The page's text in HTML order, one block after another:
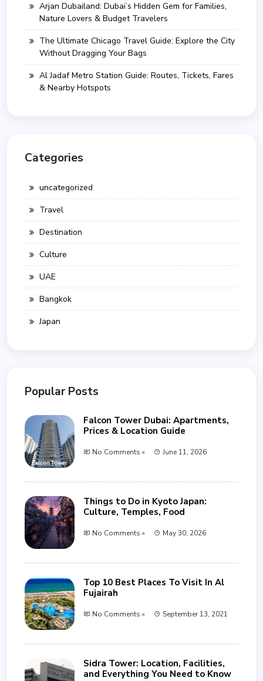
Arjan Dubailand: Dubai’s Hidden Gem for Families,
Nature Lovers & Budget Travelers
The Ultimate Chicago Travel Guide: Explore the City
Without Dragging Your Bags
Al Jadaf Metro Station Guide: Routes, Tickets, Fares
& Nearby Hotspots
Categories
uncategorized
Travel
Destination
Culture
UAE
Bangkok
Japan
Popular Posts
Falcon Tower Dubai: Apartments,
Prices & Location Guide
No Comments » June 11, 2026
Things to Do in Kyoto Japan:
Culture, Temples, Food
No Comments » May 30, 2026
Top 10 Best Places To Visit In Al
Fujairah
No Comments » September 13, 2021
Sidra Tower: Location, Facilities,
and Everything You Need to Know